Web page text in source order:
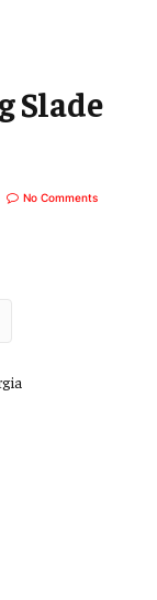
Slade
No Comments